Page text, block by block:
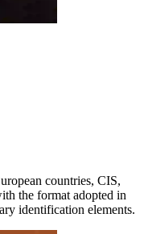
countries, CIS,
the format adopted in
identification elements.